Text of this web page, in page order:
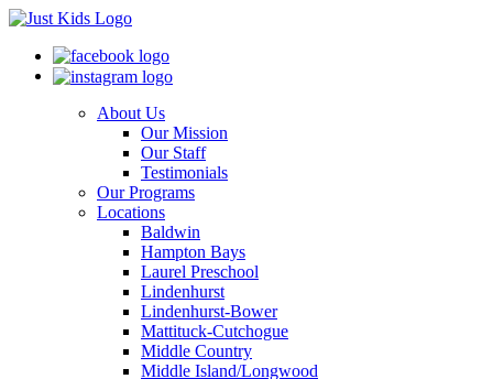
About Us
Our Mission
Our Staff
Testimonials
Our Programs
Locations
Baldwin
Hampton Bays
Laurel Preschool
Lindenhurst
Lindenhurst-Bower
Mattituck-Cutchogue
Middle Country
Middle Island/Longwood